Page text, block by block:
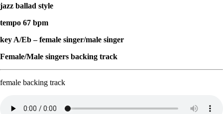
jazz ballad style
tempo 67 bpm
key A/Eb – female singer/male singer
Female/Male singers backing track
female backing track